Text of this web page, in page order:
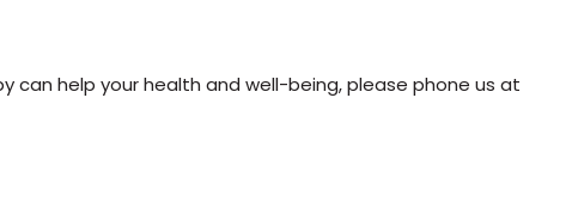
can help your health and well-being, please phone us at